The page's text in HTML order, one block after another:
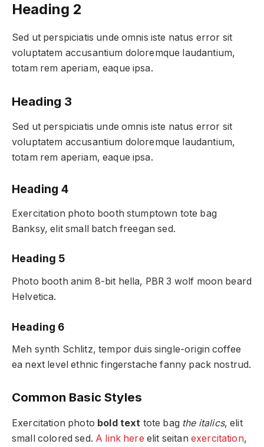
Heading 2
Sed ut perspiciatis unde omnis iste natus error sit
voluptatem accusantium doloremque laudantium,
totam rem aperiam, eaque ipsa.
Heading 3
Sed ut perspiciatis unde omnis iste natus error sit
voluptatem accusantium doloremque laudantium,
totam rem aperiam, eaque ipsa.
Heading 4
Exercitation photo booth stumptown tote bag
Banksy, elit small batch freegan sed.
Heading 5
Photo booth anim 8-bit hella, PBR 3 wolf moon beard
Helvetica.
Heading 6
Meh synth Schlitz, tempor duis single-origin coffee
ea next level ethnic fingerstache fanny pack nostrud.
Common Basic Styles
Exercitation photo bold text tote bag the italics, elit
small colored sed. A link here elit seitan exercitation,